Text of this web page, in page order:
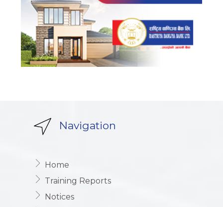
Navigation
Home
Training Reports
Notices